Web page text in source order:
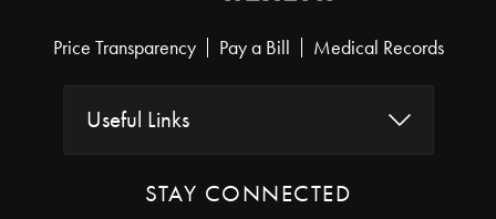
Price Transparency Pay a Bill Medical Records
Useful Links
STAY CONNECTED